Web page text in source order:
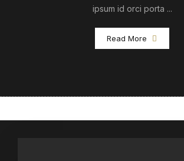
ipsum id orci porta ...
Read More